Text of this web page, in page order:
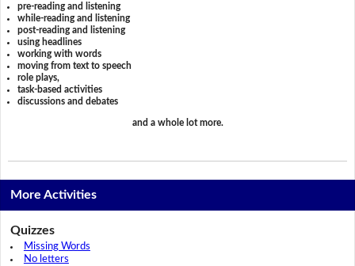
pre-reading and listening
while-reading and listening
post-reading and listening
using headlines
working with words
moving from text to speech
role plays,
task-based activities
discussions and debates
and a whole lot more.
More Activities
Quizzes
Missing Words
No letters